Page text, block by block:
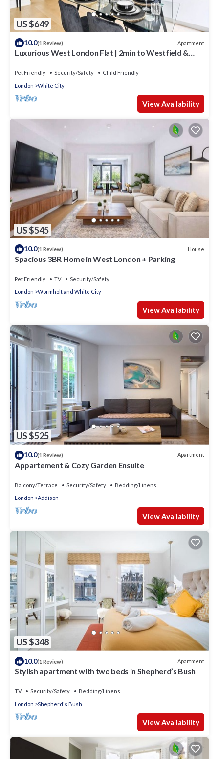
US $649
10.0(1 Review) Apartment
Luxurious West London Flat | 2min to Westfield &
Pet Friendly Security/Safety
Child Friendly
London
White City
View Availability
US $545
10.0(1 Review) House
Spacious 3BR Home in West London + Parking
Pet Friendly TV
Security/Safety
London
Wormholt and White City
View Availability
US $525
10.0(1 Review) Apartment
Appartement & Cozy Garden Ensuite
Balcony/Terrace Security/Safety
Bedding/Linens
London
Addison
View Availability
US $348
10.0(1 Review) Apartment
Stylish apartment with two beds in Shepherd’s Bush
TV Security/Safety
Bedding/Linens
London
Shepherd's Bush
View Availability